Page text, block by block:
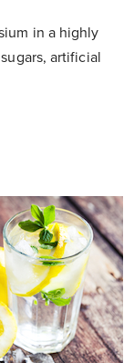
in a highly
artificial